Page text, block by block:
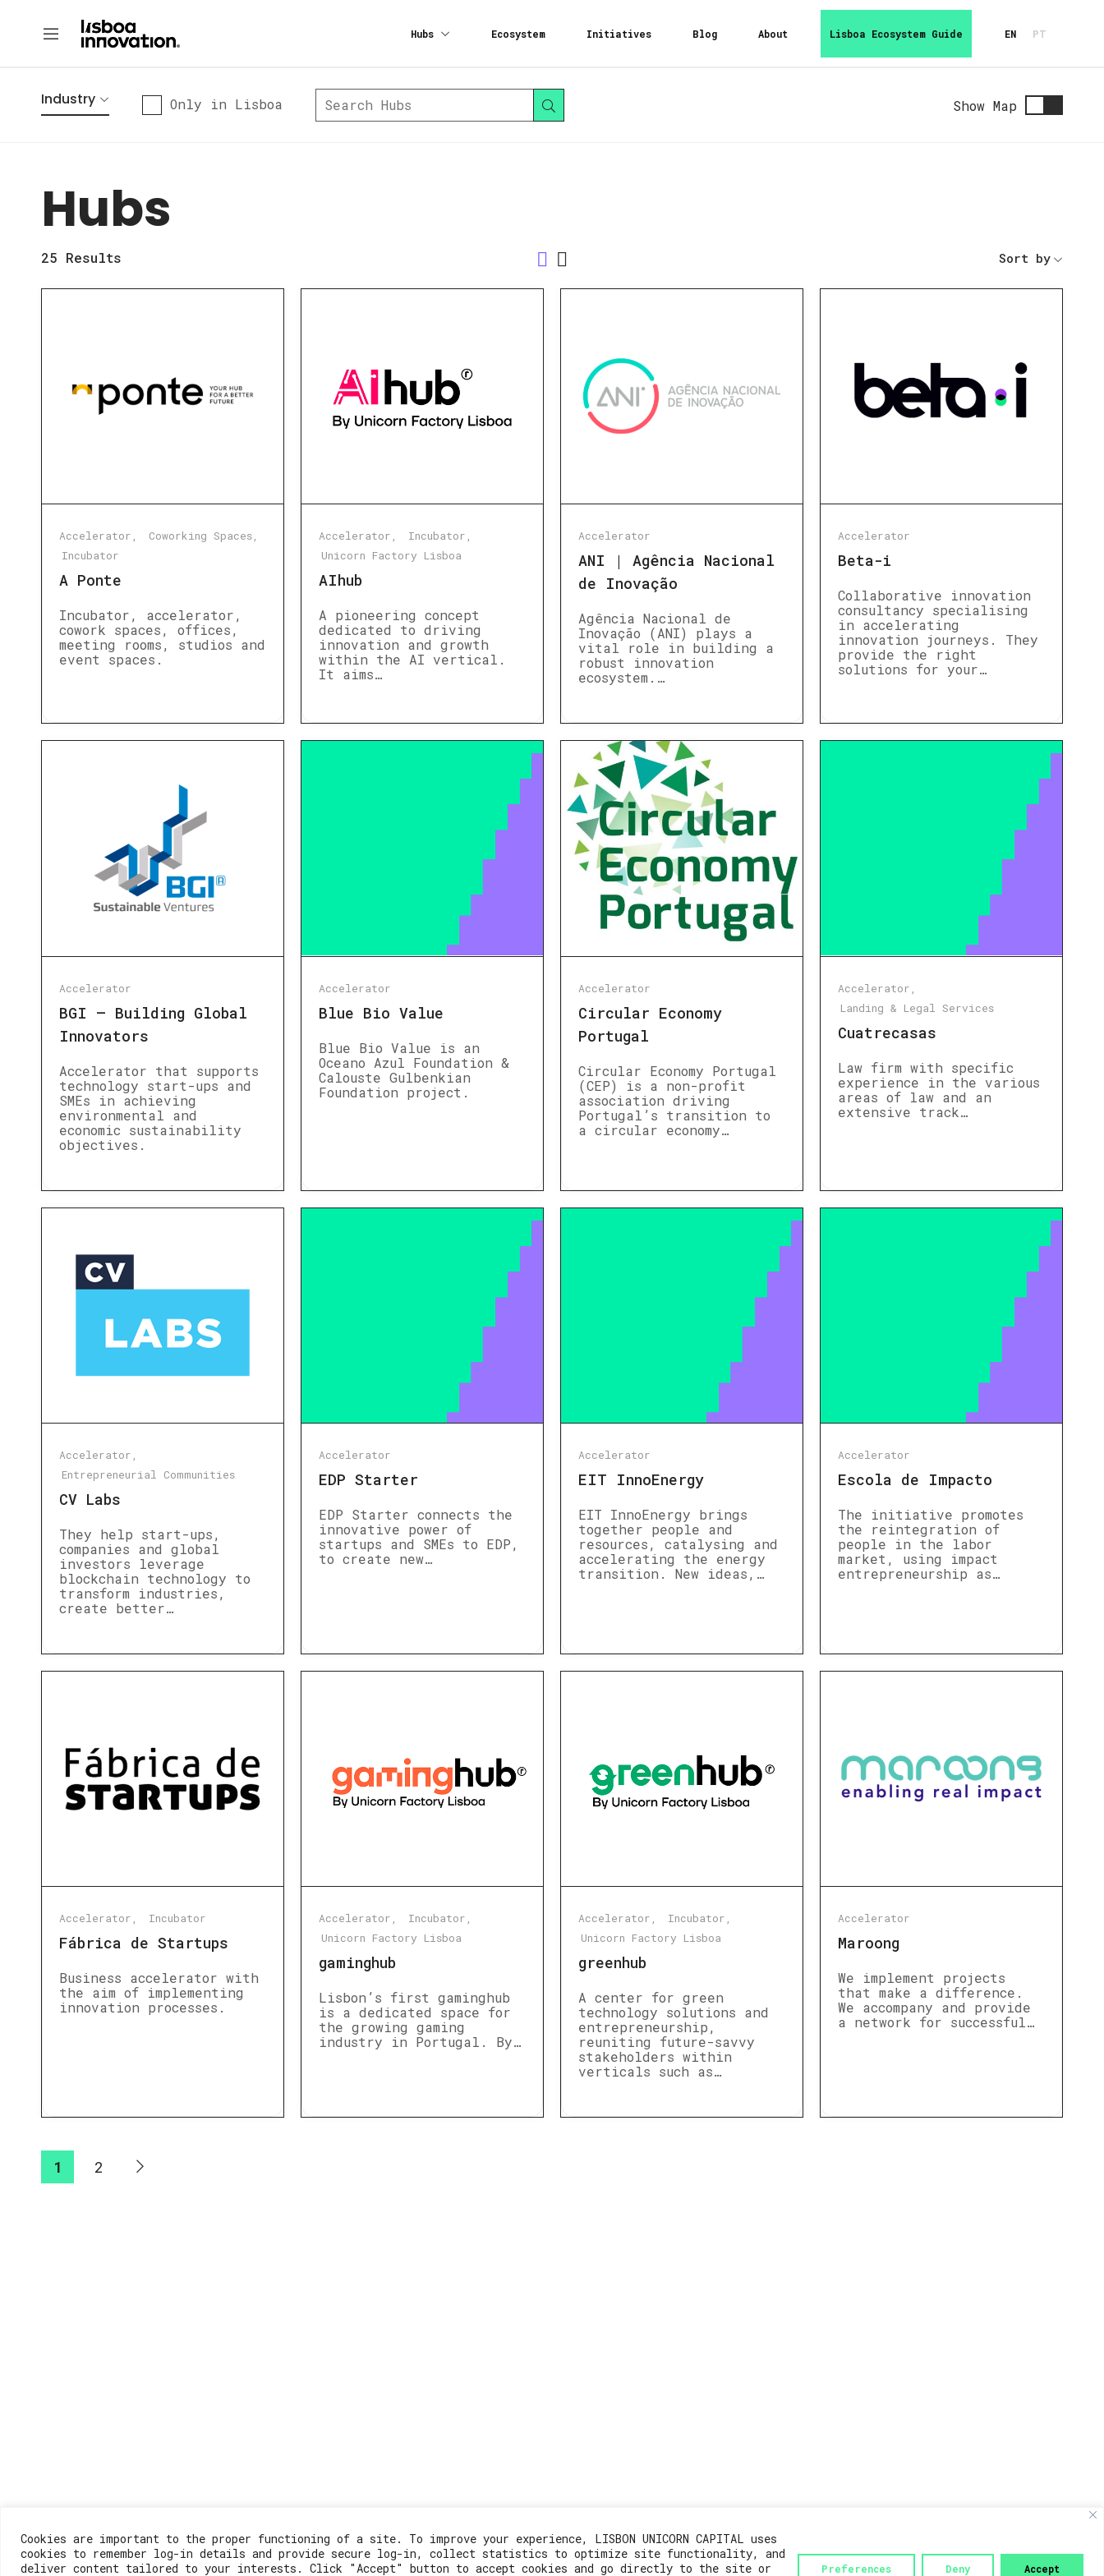
Cookies are important to the proper functioning of a site. To improve your experience, LISBON UNICORN CAPITAL uses
cookies to remember log-in details and provide secure log-in, collect statistics to optimize site functionality, and
deliver content tailored to your interests. Click "Accept" button to accept cookies and go directly to the site or
Preferences Deny Accept
Hubs Ecosystem Initiatives Blog About Lisboa Ecosystem Guide EN PT
Only in Lisboa
Industry Show Map
Hubs
25 Results Sort by
Accelerator
Coworking Spaces
Incubator
A Ponte
Incubator, accelerator,
cowork spaces, offices,
meeting rooms, studios and
event spaces.
Accelerator
Incubator
Unicorn Factory Lisboa
AIhub
A pioneering concept
dedicated to driving
innovation and growth
within the AI vertical.
It aims…
Accelerator
ANI | Agência Nacional
de Inovação
Agência Nacional de
Inovação (ANI) plays a
vital role in building a
robust innovation
ecosystem.…
Accelerator
Beta-i
Collaborative innovation
consultancy specialising
in accelerating
innovation journeys. They
provide the right
solutions for your…
Accelerator
BGI – Building Global
Innovators
Accelerator that supports
technology start-ups and
SMEs in achieving
environmental and
economic sustainability
objectives.
Accelerator
Blue Bio Value
Blue Bio Value is an
Oceano Azul Foundation &
Calouste Gulbenkian
Foundation project.
Accelerator
Circular Economy
Portugal
Circular Economy Portugal
(CEP) is a non-profit
association driving
Portugal’s transition to
a circular economy…
Accelerator
Landing & Legal Services
Cuatrecasas
Law firm with specific
experience in the various
areas of law and an
extensive track…
Accelerator
Entrepreneurial Communities
CV Labs
They help start-ups,
companies and global
investors leverage
blockchain technology to
transform industries,
create better…
Accelerator
EDP Starter
EDP Starter connects the
innovative power of
startups and SMEs to EDP,
to create new…
Accelerator
EIT InnoEnergy
EIT InnoEnergy brings
together people and
resources, catalysing and
accelerating the energy
transition. New ideas,…
Accelerator
Escola de Impacto
The initiative promotes
the reintegration of
people in the labor
market, using impact
entrepreneurship as…
Accelerator Incubator
Fábrica de Startups
Business accelerator with
the aim of implementing
innovation processes.
Accelerator
Incubator
Unicorn Factory Lisboa
gaminghub
Lisbon’s first gaminghub
is a dedicated space for
the growing gaming
industry in Portugal. By…
Accelerator
Incubator
Unicorn Factory Lisboa
greenhub
A center for green
technology solutions and
entrepreneurship,
reuniting future-savvy
stakeholders within
verticals such as…
Accelerator
Maroong
We implement projects
that make a difference.
We accompany and provide
a network for successful…
1 2